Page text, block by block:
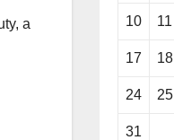
a
10 11
17 18
24 25
31